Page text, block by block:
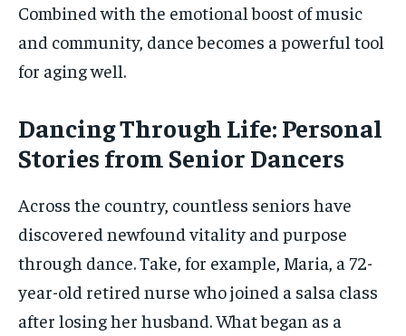
Combined with the emotional boost of music
and community, dance becomes a powerful tool
for aging well.
Dancing Through Life: Personal
Stories from Senior Dancers
Across the country, countless seniors have
discovered newfound vitality and purpose
through dance. Take, for example, Maria, a 72-
year-old retired nurse who joined a salsa class
after losing her husband. What began as a